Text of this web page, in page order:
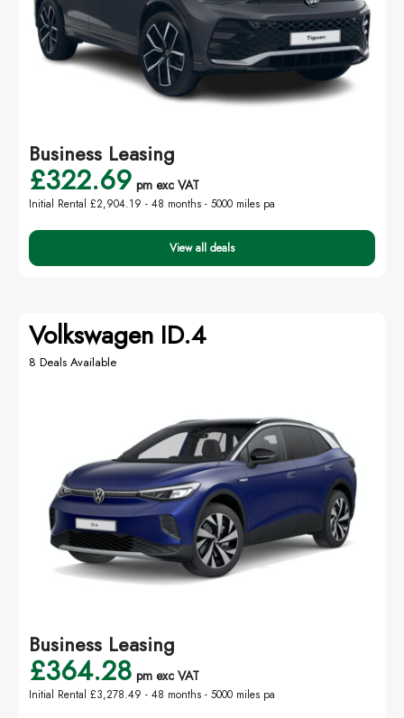
Business Leasing
£322.69 pm exc VAT
Initial Rental £2,904.19 - 48 months - 5000 miles pa
View all deals
Volkswagen ID.4
8 Deals Available
Business Leasing
£364.28 pm exc VAT
Initial Rental £3,278.49 - 48 months - 5000 miles pa